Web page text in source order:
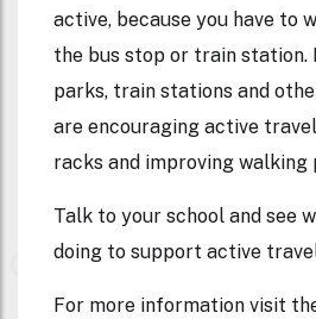
active, because you have to
the bus stop or train station.
parks, train stations and
are encouraging active
racks and improving walking
Talk to your school and see
doing to support active
For more information visit